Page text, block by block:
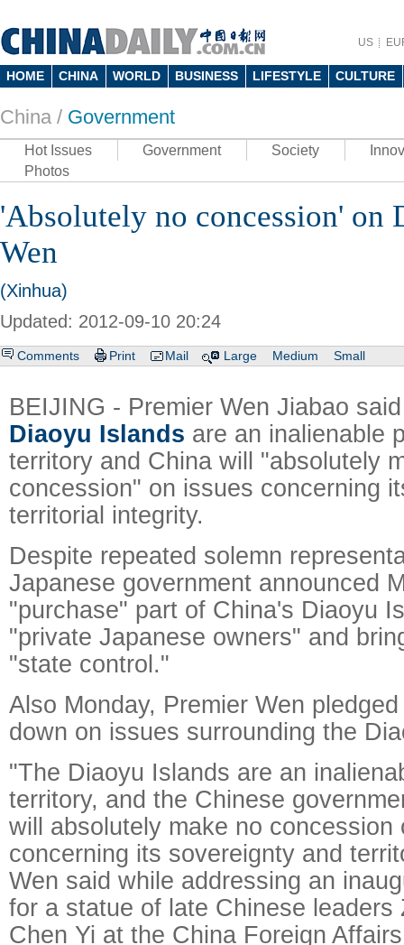
US
HOME CHINA WORLD BUSINESS LIFESTYLE CULTURE
China / Government
Hot Issues Government Society
Photos
'Absolutely no concession' on
Wen
(Xinhua)
Updated: 2012-09-10 20:24
Comments Print Mail Large Medium Small
BEIJING - Premier Wen Jiabao
Diaoyu Islands are an inalienable
territory and China will "absolutely
concession" on issues concerning
territorial integrity.
Despite repeated solemn
Japanese government announced
"purchase" part of China's Diaoyu
"private Japanese owners" and
"state control."
Also Monday, Premier Wen
down on issues surrounding the
"The Diaoyu Islands are an
territory, and the Chinese
will absolutely make no concession
concerning its sovereignty and
Wen said while addressing an
for a statue of late Chinese leaders
Chen Yi at the China Foreign